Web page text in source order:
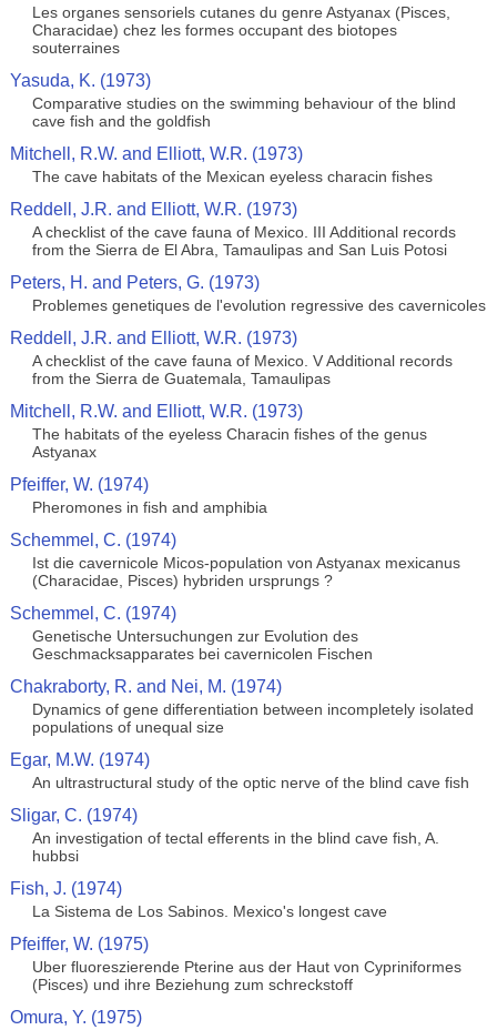
Les organes sensoriels cutanes du genre Astyanax (Pisces,
Characidae) chez les formes occupant des biotopes
souterraines
Yasuda, K. (1973)
Comparative studies on the swimming behaviour of the blind
cave fish and the goldfish
Mitchell, R.W. and Elliott, W.R. (1973)
The cave habitats of the Mexican eyeless characin fishes
Reddell, J.R. and Elliott, W.R. (1973)
A checklist of the cave fauna of Mexico. III Additional records
from the Sierra de El Abra, Tamaulipas and San Luis Potosi
Peters, H. and Peters, G. (1973)
Problemes genetiques de l'evolution regressive des cavernicoles
Reddell, J.R. and Elliott, W.R. (1973)
A checklist of the cave fauna of Mexico. V Additional records
from the Sierra de Guatemala, Tamaulipas
Mitchell, R.W. and Elliott, W.R. (1973)
The habitats of the eyeless Characin fishes of the genus
Astyanax
Pfeiffer, W. (1974)
Pheromones in fish and amphibia
Schemmel, C. (1974)
Ist die cavernicole Micos-population von Astyanax mexicanus
(Characidae, Pisces) hybriden ursprungs ?
Schemmel, C. (1974)
Genetische Untersuchungen zur Evolution des
Geschmacksapparates bei cavernicolen Fischen
Chakraborty, R. and Nei, M. (1974)
Dynamics of gene differentiation between incompletely isolated
populations of unequal size
Egar, M.W. (1974)
An ultrastructural study of the optic nerve of the blind cave fish
Sligar, C. (1974)
An investigation of tectal efferents in the blind cave fish, A.
hubbsi
Fish, J. (1974)
La Sistema de Los Sabinos. Mexico's longest cave
Pfeiffer, W. (1975)
Uber fluoreszierende Pterine aus der Haut von Cypriniformes
(Pisces) und ihre Beziehung zum schreckstoff
Omura, Y. (1975)